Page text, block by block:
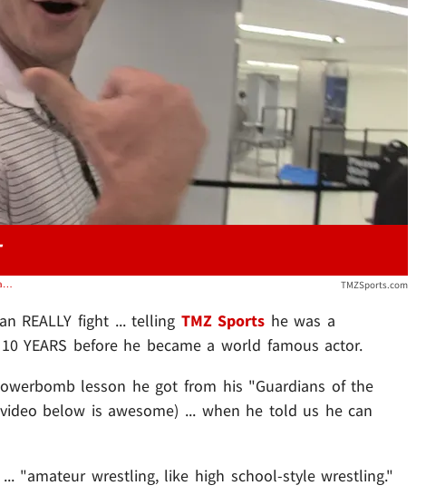
Play video content
Video: Chris Pratt -- Yeah, I Powerbombed My Wife ... But I'm a Legit Wrestler! TMZSports.com
REALLY fight ... telling TMZ Sports he was a
YEARS before he became a world famous actor.
lesson he got from his "Guardians of the
below is awesome) ... when he told us he can
"amateur wrestling, like high school-style wrestling."